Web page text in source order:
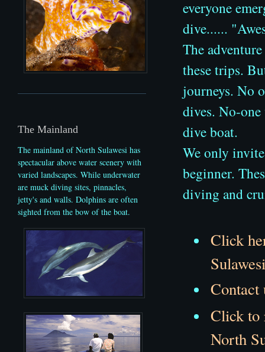
The Mainland
The mainland of North Sulawesi has
spectacular above water scenery with
varied landscapes. While underwater
are muck diving sites, pinnacles,
jetty's and walls. Dolphins are often
sighted from the bow of the boat.
everyone
dive......
The
these trips.
journeys. No
dives. No-
dive boat.
We only
beginner.
diving and
Click
Contact
Click to
North